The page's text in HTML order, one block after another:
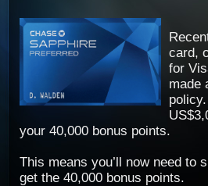
card,
for
made
your 40,000 bonus points.
This means you’ll now need to
get the 40,000 bonus points.